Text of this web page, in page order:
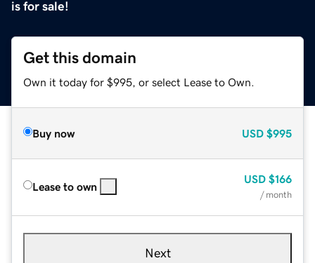
is for sale!
Get this domain
Own it today for $995, or select Lease to Own.
Buy now USD $995
Lease to own
USD $166
/ month
Next